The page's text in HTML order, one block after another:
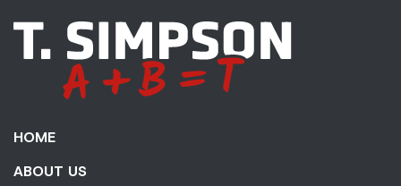
HOME
ABOUT US